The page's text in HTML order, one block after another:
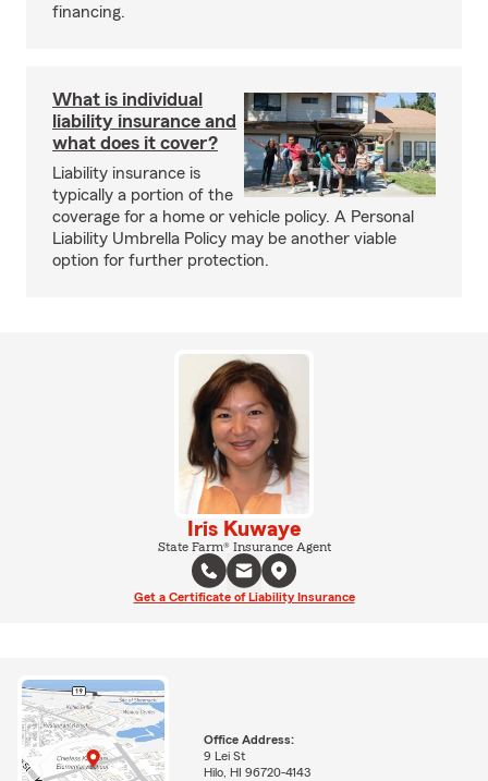
financing.
What is individual
liability insurance and
what does it cover?
Liability insurance is
typically a portion of the
coverage for a home or vehicle policy. A Personal
Liability Umbrella Policy may be another viable
option for further protection.
Iris Kuwaye
State Farm® Insurance Agent
Get a Certificate of Liability Insurance
Office Address:
9 Lei St
Hilo, HI 96720-4143